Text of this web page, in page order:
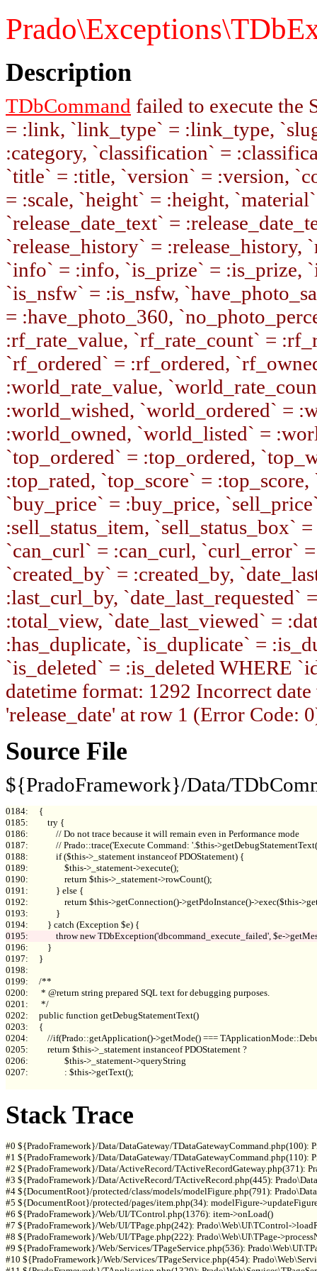
Description
TDbCommand failed to execute the
= :link, `link_type` = :link_type,
:category, `classification` =
`title` = :title, `version` = :version,
= :scale, `height` = :height,
`release_date_text` =
`release_history` = :release_history,
`info` = :info, `is_prize` = :is_prize,
`is_nsfw` = :is_nsfw,
= :have_photo_360,
:rf_rate_value, `rf_rate_count` =
`rf_ordered` = :rf_ordered,
:world_rate_value,
:world_wished, `world_ordered` =
:world_owned, `world_listed` =
`top_ordered` = :top_ordered,
:top_rated, `top_score` =
`buy_price` = :buy_price,
:sell_status_item, `sell_status_box`
`can_curl` = :can_curl, `curl_error`
`created_by` = :created_by,
:last_curl_by, `date_last_requested`
:total_view, `date_last_viewed` =
:has_duplicate, `is_duplicate` =
`is_deleted` = :is_deleted WHERE
datetime format: 1292 Incorrect
'release_date' at row 1 (Error Code:
Source File
${PradoFramework}/Data/
0184:     {
0185:         try {
0186:             // Do not trace because it will remain even in Performance mode
0187:             // Prado::trace('Execute Command: '.$this-
0188:             if ($this->_statement instanceof PDOStatement) {
0189:                 $this->_statement->execute();
0190:                 return $this->_statement->rowCount();
0191:             } else {
0192:                 return $this->getConnection()->getPdoInstance()->exec($this-
0193:             }
0196:         }
0197:     }
0198:
0199:     /**
0200:      * @return string prepared SQL text for debugging purposes.
0201:      */
0202:     public function getDebugStatementText()
0203:     {
0204:         //if(Prado::getApplication()->getMode() ===
0205:         return $this->_statement instanceof PDOStatement ?
0206:                 $this->_statement->queryString
0207:                 : $this->getText();
Stack Trace
#0 ${PradoFramework}/Data/DataGateway/TDataGatewayCommand.php(100):
#1 ${PradoFramework}/Data/DataGateway/TDataGatewayCommand.php(110):
#2 ${PradoFramework}/Data/ActiveRecord/TActiveRecordGateway.php(371):
#3 ${PradoFramework}/Data/ActiveRecord/TActiveRecord.php(445):
#4 ${DocumentRoot}/protected/class/models/modelFigure.php(791):
#5 ${DocumentRoot}/protected/pages/item.php(34): modelFigure-
#6 ${PradoFramework}/Web/UI/TControl.php(1376): item->onLoad()
#7 ${PradoFramework}/Web/UI/TPage.php(242): Prado\Web\UI\TControl-
#8 ${PradoFramework}/Web/UI/TPage.php(222): Prado\Web\UI\TPage-
#9 ${PradoFramework}/Web/Services/TPageService.php(536):
#10 ${PradoFramework}/Web/Services/TPageService.php(454):